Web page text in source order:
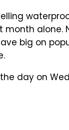
alone.
big on
day on